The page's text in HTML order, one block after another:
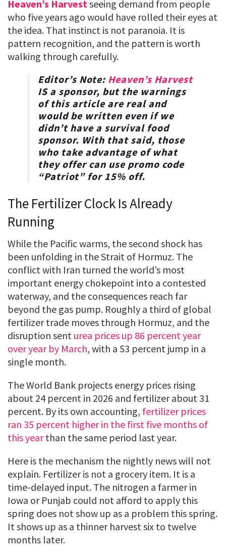
Heaven’s Harvestseeing demand from people
who five years ago would have rolled their eyes at
the idea. That instinct is not paranoia. It is
pattern recognition, and the pattern is worth
walking through carefully.
Editor’s Note: Heaven’s Harvest
IS a sponsor, but the warnings
of this article are real and
would be written even if we
didn’t have a survival food
sponsor. With that said, those
who take advantage of what
they offer can use promo code
“Patriot” for15% off.
The Fertilizer Clock Is Already
Running
While the Pacific warms, the second shock has
been unfolding in the Strait of Hormuz. The
conflict with Iran turned the world’s most
important energy chokepoint into a contested
waterway, and the consequences reach far
beyond the gas pump. Roughly a third of global
fertilizer trade moves through Hormuz, and the
disruption sent urea prices up 86 percent year
over year by March, with a 53 percent jump in a
single month.
The World Bank projects energy prices rising
about 24 percent in 2026 and fertilizer about 31
percent. By its own accounting, fertilizer prices
ran 35 percent higher in the first five months of
this yearthan the same period last year.
Here is the mechanism the nightly news will not
explain. Fertilizer is not a grocery item. It is a
time-delayed input. The nitrogen a farmer in
Iowa or Punjab could not afford to apply this
spring does not show up as a problem this spring.
It shows up as a thinner harvest six to twelve
months later.